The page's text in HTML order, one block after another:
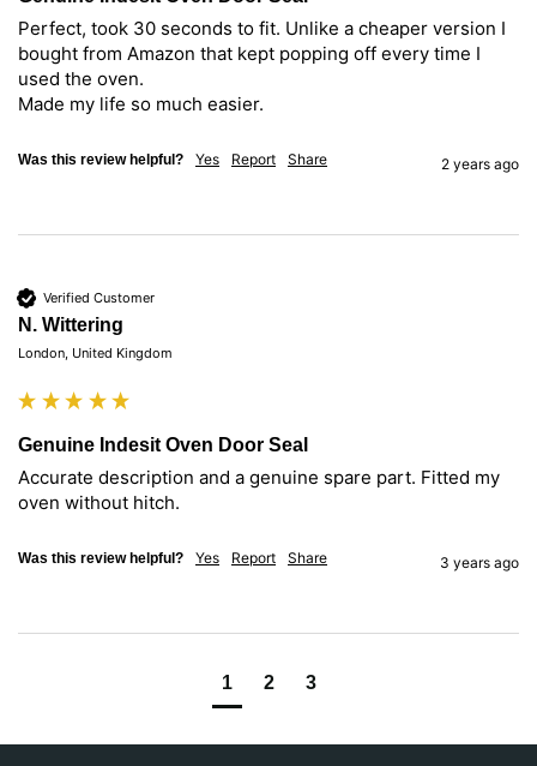
Perfect, took 30 seconds to fit. Unlike a cheaper version I
bought from Amazon that kept popping off every time I
used the oven.
Made my life so much easier.
Was this review helpful? Yes Report Share 2 years ago
Verified Customer
N. Wittering
London, United Kingdom
Genuine Indesit Oven Door Seal
Accurate description and a genuine spare part. Fitted my
oven without hitch.
Was this review helpful? Yes Report Share 3 years ago
1 2 3